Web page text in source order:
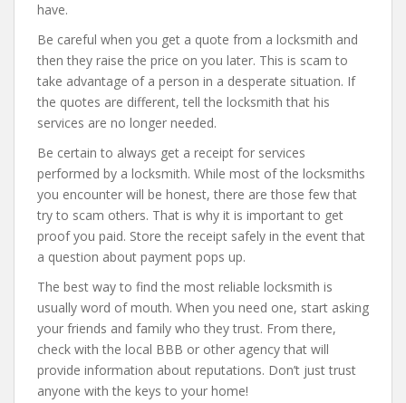
have.
Be careful when you get a quote from a locksmith and
then they raise the price on you later. This is scam to
take advantage of a person in a desperate situation. If
the quotes are different, tell the locksmith that his
services are no longer needed.
Be certain to always get a receipt for services
performed by a locksmith. While most of the locksmiths
you encounter will be honest, there are those few that
try to scam others. That is why it is important to get
proof you paid. Store the receipt safely in the event that
a question about payment pops up.
The best way to find the most reliable locksmith is
usually word of mouth. When you need one, start asking
your friends and family who they trust. From there,
check with the local BBB or other agency that will
provide information about reputations. Don’t just trust
anyone with the keys to your home!